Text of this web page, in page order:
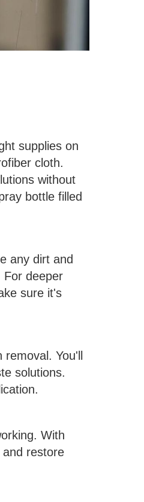
supplies on
cloth.
without
bottle filled
any dirt and
For deeper
sure it's
You'll
solutions.
With
restore